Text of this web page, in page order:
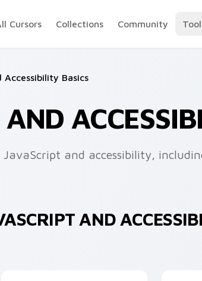
Cursors Collections Community
Accessibility Basics
AND
and accessibility,
AND